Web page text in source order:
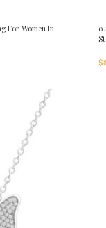
For Women In
$